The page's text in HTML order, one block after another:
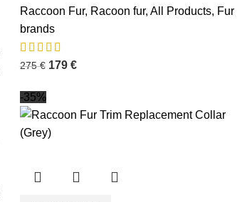
Raccoon Fur, Racoon fur, All Products, Fur
brands
275€ 179 €
-35%